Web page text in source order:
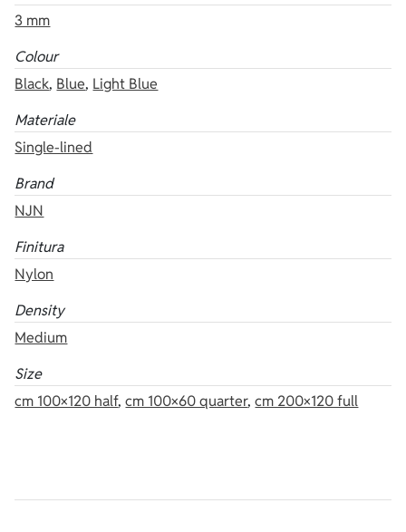
3 mm
Colour
Black, Blue, Light Blue
Materiale
Single-lined
Brand
NJN
Finitura
Nylon
Density
Medium
Size
cm 100×120 half,cm 100×60 quarter,cm 200×120 full